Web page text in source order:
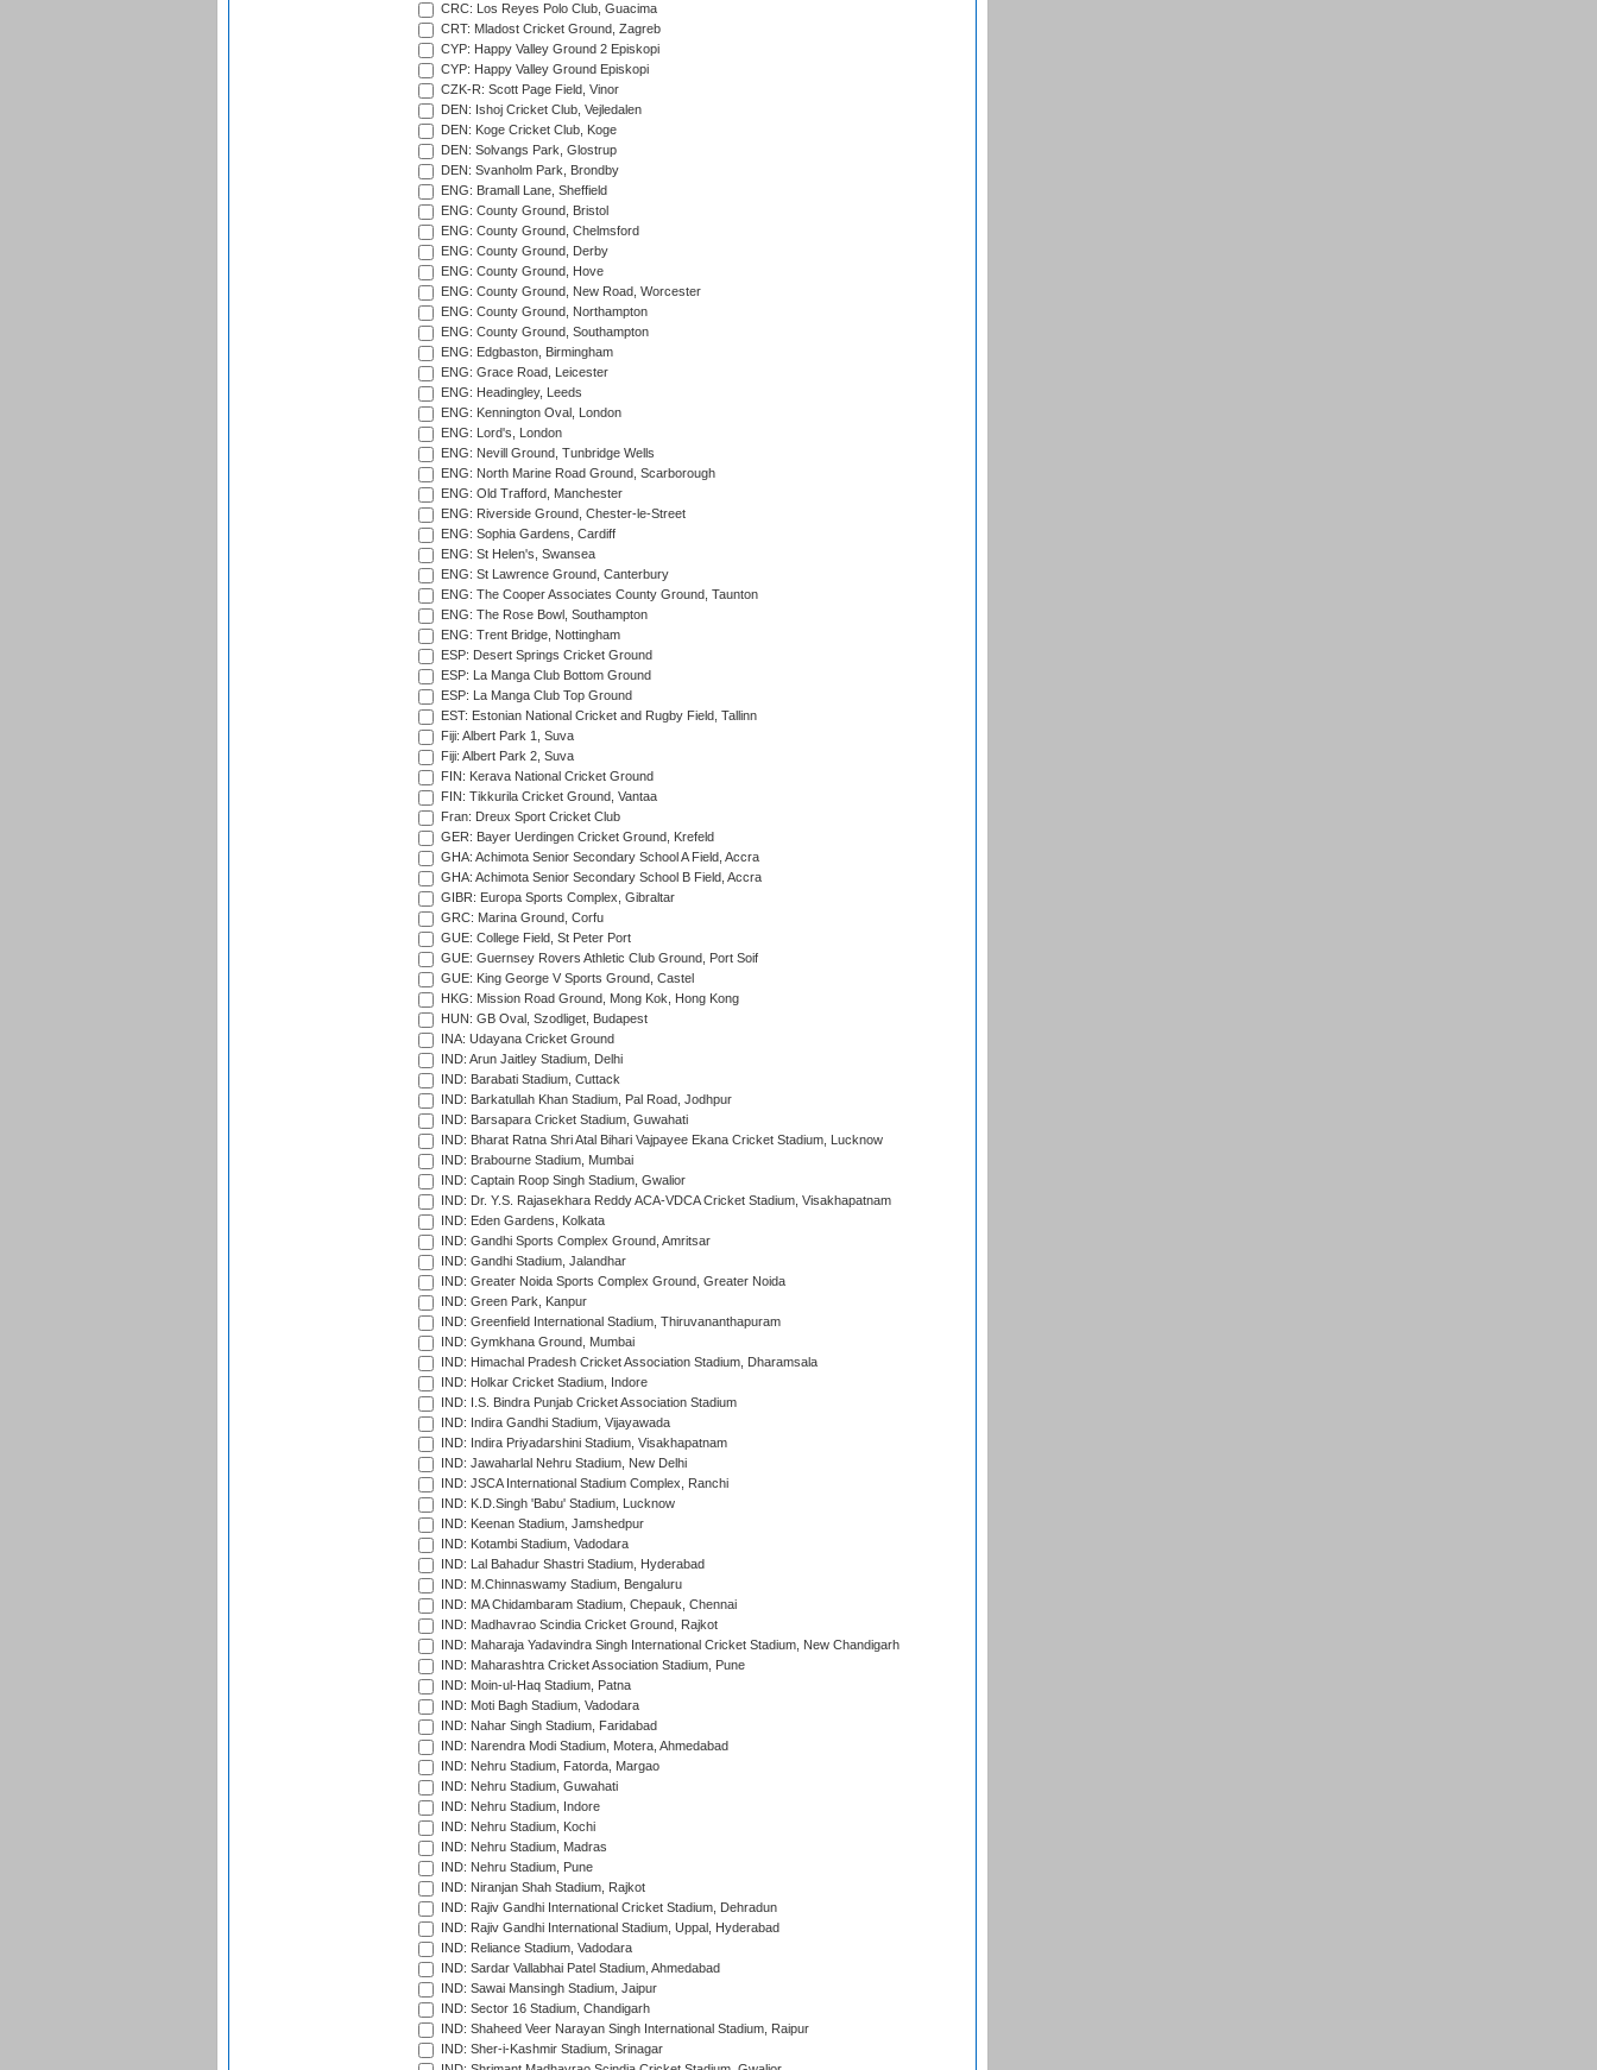
CRC: Los Reyes Polo Club, Guacima
CRT: Mladost Cricket Ground, Zagreb
CYP: Happy Valley Ground 2 Episkopi
CYP: Happy Valley Ground Episkopi
CZK-R: Scott Page Field, Vinor
DEN: Ishoj Cricket Club, Vejledalen
DEN: Koge Cricket Club, Koge
DEN: Solvangs Park, Glostrup
DEN: Svanholm Park, Brondby
ENG: Bramall Lane, Sheffield
ENG: County Ground, Bristol
ENG: County Ground, Chelmsford
ENG: County Ground, Derby
ENG: County Ground, Hove
ENG: County Ground, New Road, Worcester
ENG: County Ground, Northampton
ENG: County Ground, Southampton
ENG: Edgbaston, Birmingham
ENG: Grace Road, Leicester
ENG: Headingley, Leeds
ENG: Kennington Oval, London
ENG: Lord's, London
ENG: Nevill Ground, Tunbridge Wells
ENG: North Marine Road Ground, Scarborough
ENG: Old Trafford, Manchester
ENG: Riverside Ground, Chester-le-Street
ENG: Sophia Gardens, Cardiff
ENG: St Helen's, Swansea
ENG: St Lawrence Ground, Canterbury
ENG: The Cooper Associates County Ground, Taunton
ENG: The Rose Bowl, Southampton
ENG: Trent Bridge, Nottingham
ESP: Desert Springs Cricket Ground
ESP: La Manga Club Bottom Ground
ESP: La Manga Club Top Ground
EST: Estonian National Cricket and Rugby Field, Tallinn
Fiji: Albert Park 1, Suva
Fiji: Albert Park 2, Suva
FIN: Kerava National Cricket Ground
FIN: Tikkurila Cricket Ground, Vantaa
Fran: Dreux Sport Cricket Club
GER: Bayer Uerdingen Cricket Ground, Krefeld
GHA: Achimota Senior Secondary School A Field, Accra
GHA: Achimota Senior Secondary School B Field, Accra
GIBR: Europa Sports Complex, Gibraltar
GRC: Marina Ground, Corfu
GUE: College Field, St Peter Port
GUE: Guernsey Rovers Athletic Club Ground, Port Soif
GUE: King George V Sports Ground, Castel
HKG: Mission Road Ground, Mong Kok, Hong Kong
HUN: GB Oval, Szodliget, Budapest
INA: Udayana Cricket Ground
IND: Arun Jaitley Stadium, Delhi
IND: Barabati Stadium, Cuttack
IND: Barkatullah Khan Stadium, Pal Road, Jodhpur
IND: Barsapara Cricket Stadium, Guwahati
IND: Bharat Ratna Shri Atal Bihari Vajpayee Ekana Cricket Stadium, Lucknow
IND: Brabourne Stadium, Mumbai
IND: Captain Roop Singh Stadium, Gwalior
IND: Dr. Y.S. Rajasekhara Reddy ACA-VDCA Cricket Stadium, Visakhapatnam
IND: Eden Gardens, Kolkata
IND: Gandhi Sports Complex Ground, Amritsar
IND: Gandhi Stadium, Jalandhar
IND: Greater Noida Sports Complex Ground, Greater Noida
IND: Green Park, Kanpur
IND: Greenfield International Stadium, Thiruvananthapuram
IND: Gymkhana Ground, Mumbai
IND: Himachal Pradesh Cricket Association Stadium, Dharamsala
IND: Holkar Cricket Stadium, Indore
IND: I.S. Bindra Punjab Cricket Association Stadium
IND: Indira Gandhi Stadium, Vijayawada
IND: Indira Priyadarshini Stadium, Visakhapatnam
IND: Jawaharlal Nehru Stadium, New Delhi
IND: JSCA International Stadium Complex, Ranchi
IND: K.D.Singh 'Babu' Stadium, Lucknow
IND: Keenan Stadium, Jamshedpur
IND: Kotambi Stadium, Vadodara
IND: Lal Bahadur Shastri Stadium, Hyderabad
IND: M.Chinnaswamy Stadium, Bengaluru
IND: MA Chidambaram Stadium, Chepauk, Chennai
IND: Madhavrao Scindia Cricket Ground, Rajkot
IND: Maharaja Yadavindra Singh International Cricket Stadium, New Chandigarh
IND: Maharashtra Cricket Association Stadium, Pune
IND: Moin-ul-Haq Stadium, Patna
IND: Moti Bagh Stadium, Vadodara
IND: Nahar Singh Stadium, Faridabad
IND: Narendra Modi Stadium, Motera, Ahmedabad
IND: Nehru Stadium, Fatorda, Margao
IND: Nehru Stadium, Guwahati
IND: Nehru Stadium, Indore
IND: Nehru Stadium, Kochi
IND: Nehru Stadium, Madras
IND: Nehru Stadium, Pune
IND: Niranjan Shah Stadium, Rajkot
IND: Rajiv Gandhi International Cricket Stadium, Dehradun
IND: Rajiv Gandhi International Stadium, Uppal, Hyderabad
IND: Reliance Stadium, Vadodara
IND: Sardar Vallabhai Patel Stadium, Ahmedabad
IND: Sawai Mansingh Stadium, Jaipur
IND: Sector 16 Stadium, Chandigarh
IND: Shaheed Veer Narayan Singh International Stadium, Raipur
IND: Sher-i-Kashmir Stadium, Srinagar